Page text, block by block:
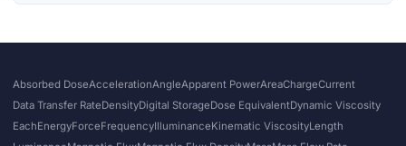
Absorbed DoseAccelerationAngleApparent PowerAreaChargeCurrent
Data Transfer RateDensityDigital StorageDose EquivalentDynamic Viscosity
EachEnergyForceFrequencyIlluminanceKinematic ViscosityLength